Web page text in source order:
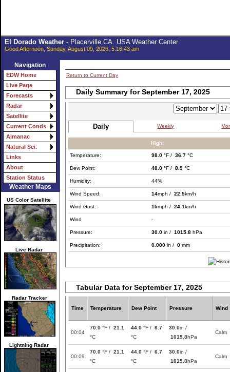
El Dorado Weather- Placerville CA. USA Weather Center
Good Afternoon, Sunday, August 09, 2026, 5:16:43 am
Navigation
EDW Home
Live Page
Forecasts
Radar
Satellite
Current Conds
Almanac
Natural Sci.
Links
About
Station Status
Weather Maps
US Color Satellite
Live Radar
Radar Tracker
Lightning Radar
Return to Current Day
Daily Summary for September 17, 2025
Daily Weekly
High:
Temperature: 98.0 °F / 36.7 °C
Dew Point: 48.0 °F / 8.9 °C
Humidity: 44%
Wind Speed: 14mph / 22.5km/h
Wind Gust: 15mph / 24.1km/h
Wind -
Pressure: 30.0 in / 1015.8 hPa
Precipitation: 0.000 in / 0 mm
Tabular Data for September 17, 2025
Time Temperature Dew Point Pressure Wind
00:04
70.0 °F / 21.1
°C
44.0 °F / 6.7
°C
30.0in /
1015.8hPa
Calm
00:09
70.0 °F / 21.1
°C
44.0 °F / 6.7
°C
30.0in /
1015.8hPa
Calm